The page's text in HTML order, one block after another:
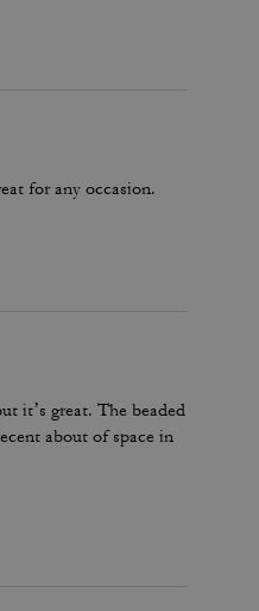
for any occasion.
it’s great. The beaded
about of space in